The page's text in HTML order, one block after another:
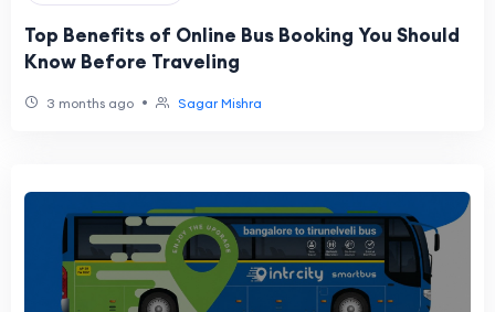
Top Benefits of Online Bus Booking You Should
Know Before Traveling
3 months ago • Sagar Mishra